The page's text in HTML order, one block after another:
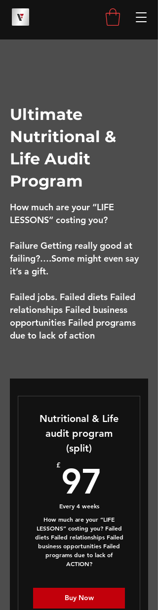
Ultimate
Nutritional &
Life Audit
Program
How much are your “LIFE
LESSONS” costing you?
Failure Getting really good at
failing?….Some might even say
it’s a gift.
Failed jobs. Failed diets Failed
relationships Failed business
opportunities Failed programs
due to lack of action
Nutritional & Life
audit program
(split)
£ 97
Every 4 weeks
How much are your “LIFE
LESSONS” costing you? Failed
diets Failed relationships Failed
business opportunities Failed
programs due to lack of
ACTION?
Buy Now